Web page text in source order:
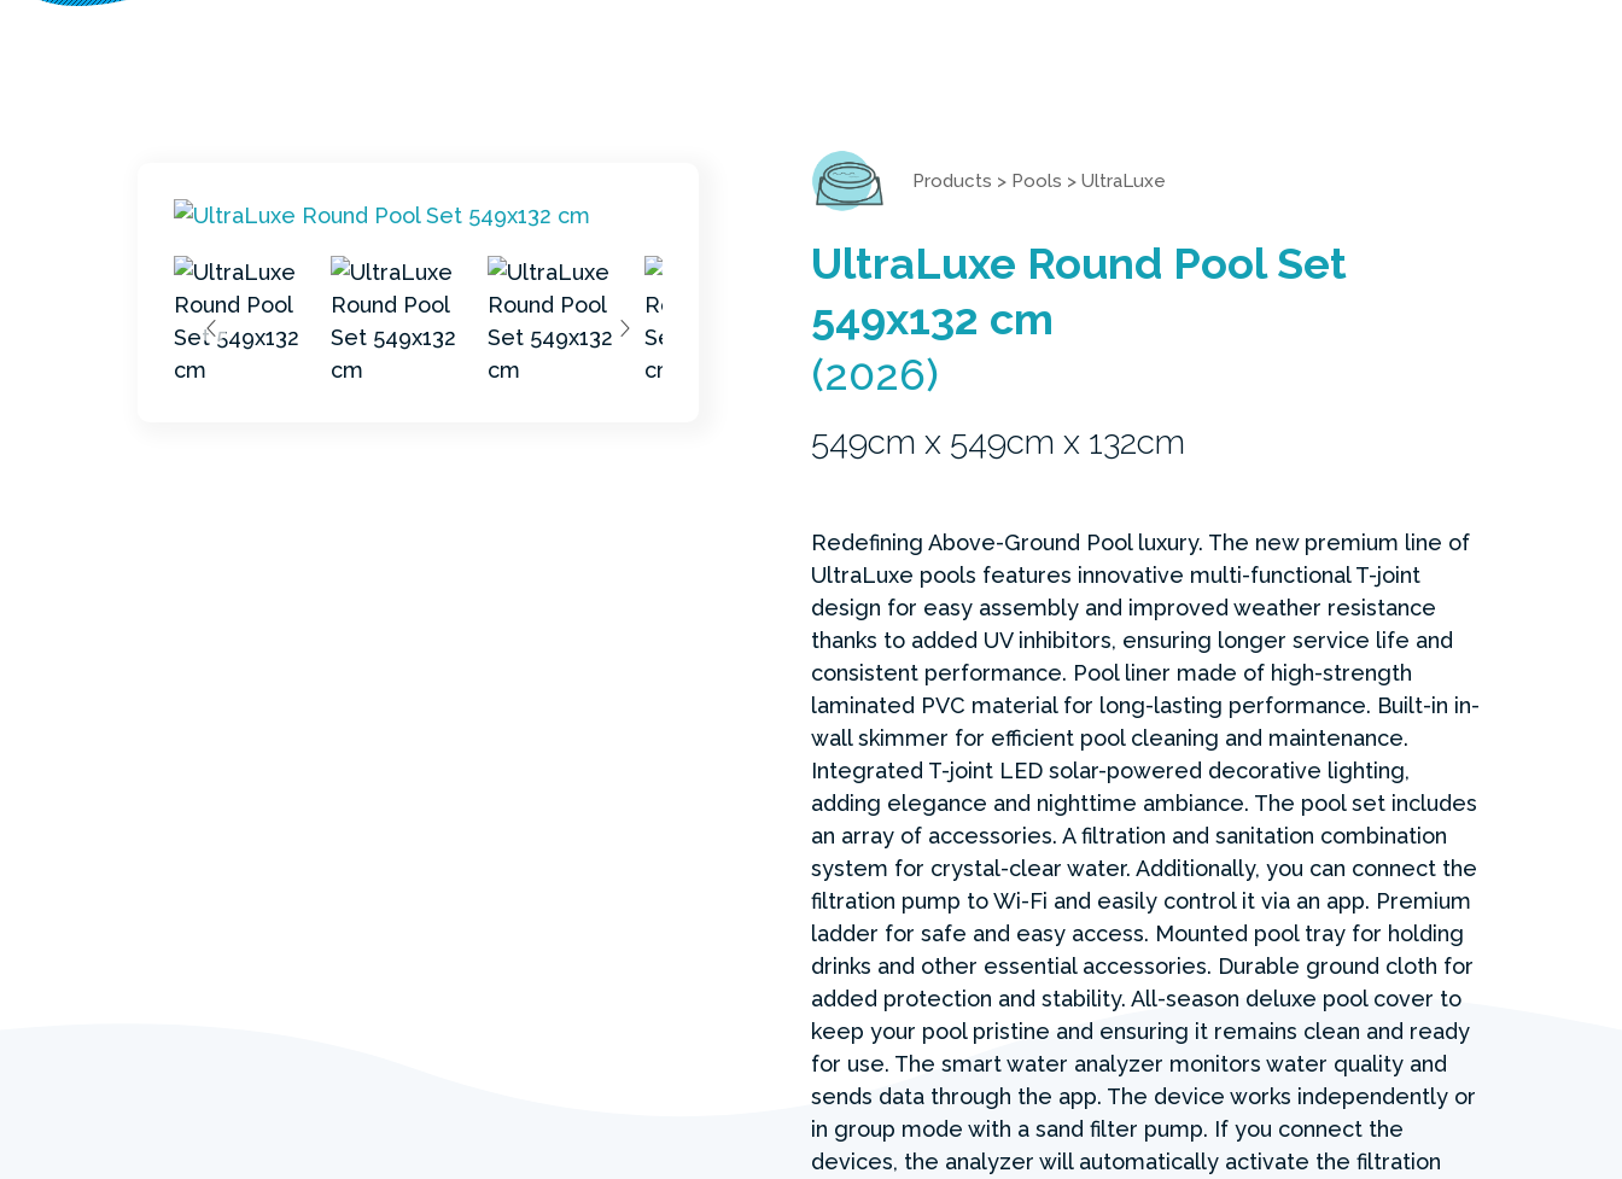
Products > Pools > UltraLuxe
UltraLuxe Round Pool Set
549x132 cm
(2026)
549cm x 549cm x 132cm
Redefining Above-Ground Pool luxury. The new premium line of
UltraLuxe pools features innovative multi-functional T-joint
design for easy assembly and improved weather resistance
thanks to added UV inhibitors, ensuring longer service life and
consistent performance. Pool liner made of high-strength
laminated PVC material for long-lasting performance. Built-in in-
wall skimmer for efficient pool cleaning and maintenance.
Integrated T-joint LED solar-powered decorative lighting,
adding elegance and nighttime ambiance. The pool set includes
an array of accessories. A filtration and sanitation combination
system for crystal-clear water. Additionally, you can connect the
filtration pump to Wi-Fi and easily control it via an app. Premium
ladder for safe and easy access. Mounted pool tray for holding
drinks and other essential accessories. Durable ground cloth for
added protection and stability. All-season deluxe pool cover to
keep your pool pristine and ensuring it remains clean and ready
for use. The smart water analyzer monitors water quality and
sends data through the app. The device works independently or
in group mode with a sand filter pump. If you connect the
devices, the analyzer will automatically activate the filtration